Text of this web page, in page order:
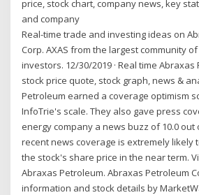
price, stock chart, company news, key
and company
Real-time trade and investing ideas on
Corp. AXAS from the largest community
investors. 12/30/2019 · Real time Abraxas
stock price quote, stock graph, news &
Petroleum earned a coverage optimism
InfoTrie's scale. They also gave press
energy company a news buzz of 10.0 out
recent news coverage is extremely likely
the stock's share price in the near term.
Abraxas Petroleum. Abraxas Petroleum
information and stock details by